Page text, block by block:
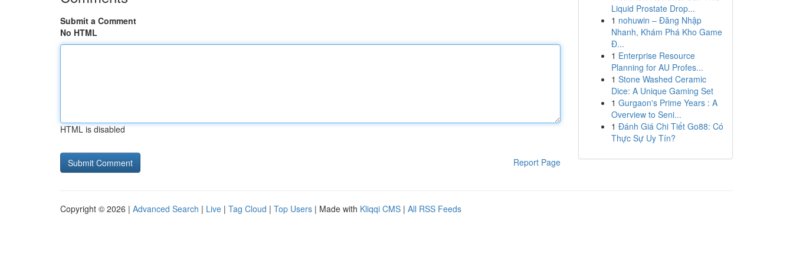
Submit a Comment
No HTML
HTML is disabled
Report Page
Liquid Prostate Drop...
1 nohuwin – Đăng Nhập
Nhanh, Khám Phá Kho Game
Đ...
1 Enterprise Resource
Planning for AU Profes...
1 Stone Washed Ceramic
Dice: A Unique Gaming Set
1 Gurgaon's Prime Years : A
Overview to Seni...
1 Đánh Giá Chi Tiết Go88: Có
Thực Sự Uy Tín?
Copyright © 2026 | Advanced Search | Live | Tag Cloud | Top Users | Made with Kliqqi CMS | All RSS Feeds